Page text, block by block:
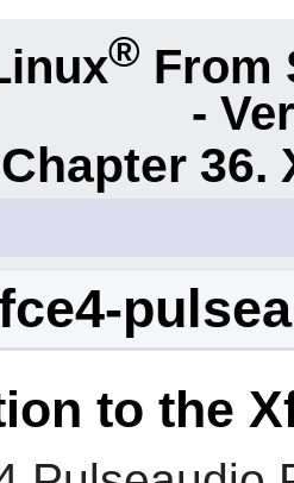
® From
-
Chapter 36.
to the